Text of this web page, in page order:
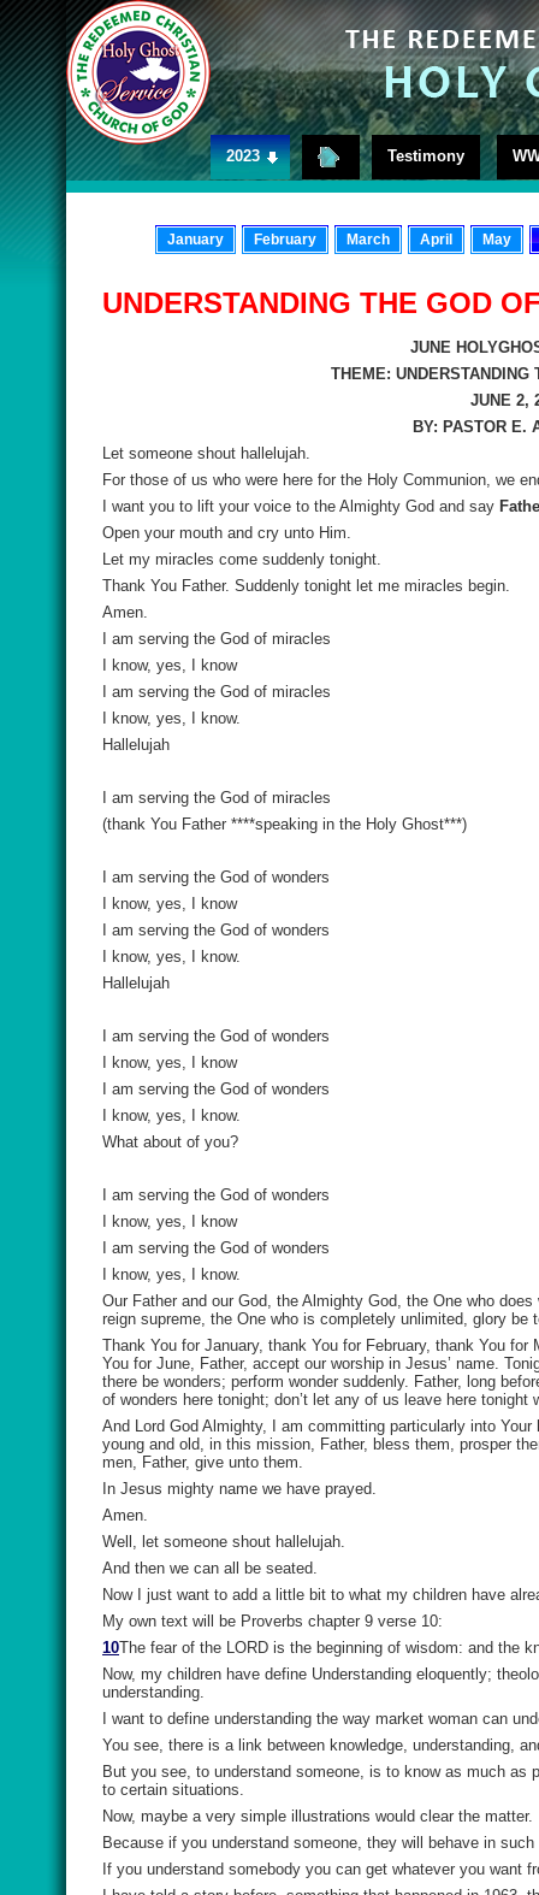
2023 Testimony
January February March April May
UNDERSTANDING THE GOD
JUNE
THEME: UNDERSTANDING
JUNE 2,
BY: PASTOR E.
Let someone shout hallelujah.
For those of us who were here for the Holy Communion, we
I want you to lift your voice to the Almighty God and say
Open your mouth and cry unto Him.
Let my miracles come suddenly tonight.
Thank You Father. Suddenly tonight let me miracles begin.
Amen.
I am serving the God of miracles
I know, yes, I know
I am serving the God of miracles
I know, yes, I know.
Hallelujah
I am serving the God of miracles
(thank You Father ****speaking in the Holy Ghost***)
I am serving the God of wonders
I know, yes, I know
I am serving the God of wonders
I know, yes, I know.
Hallelujah
I am serving the God of wonders
I know, yes, I know
I am serving the God of wonders
I know, yes, I know.
What about of you?
I am serving the God of wonders
I know, yes, I know
I am serving the God of wonders
I know, yes, I know.
Our Father and our God, the Almighty God, the One who
reign supreme, the One who is completely unlimited, glory be
Thank You for January, thank You for February, thank You
You for June, Father, accept our worship in Jesus’ name.
there be wonders; perform wonder suddenly. Father, long
of wonders here tonight; don’t let any of us leave here tonight
And Lord God Almighty, I am committing particularly into
young and old, in this mission, Father, bless them, prosper
men, Father, give unto them.
In Jesus mighty name we have prayed.
Amen.
Well, let someone shout hallelujah.
And then we can all be seated.
Now I just want to add a little bit to what my children have
My own text will be Proverbs chapter 9 verse 10:
10The fear of the LORD is the beginning of wisdom: and the
Now, my children have define Understanding eloquently;
understanding.
I want to define understanding the way market woman can
You see, there is a link between knowledge, understanding,
But you see, to understand someone, is to know as much
to certain situations.
Now, maybe a very simple illustrations would clear the matter.
Because if you understand someone, they will behave in
If you understand somebody you can get whatever you want